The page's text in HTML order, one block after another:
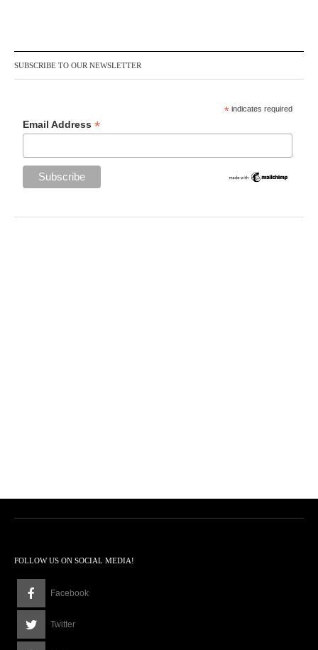
SUBSCRIBE TO OUR NEWSLETTER
* indicates required
Email Address*
FOLLOW US ON SOCIAL MEDIA!
Facebook
Twitter